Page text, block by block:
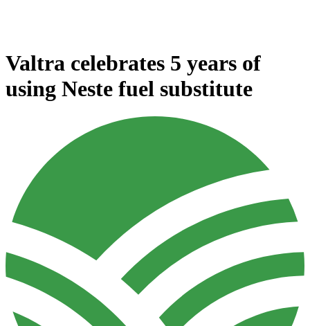
Valtra celebrates 5 years of
using Neste fuel substitute